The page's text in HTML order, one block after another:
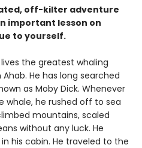
off-kilter adventure
important lesson on
to yourself.
the greatest whaling
He has long searched
as Moby Dick. Whenever
whale, he rushed off to sea
mountains, scaled
without any luck. He
his cabin. He traveled to the